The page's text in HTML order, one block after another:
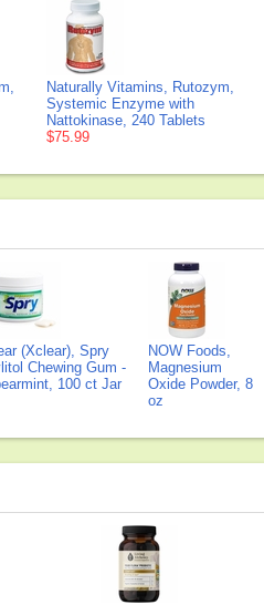
Naturally Vitamins, Rutozym,
Systemic Enzyme with
Nattokinase, 240 Tablets
$75.99
(Xclear), Spry
Chewing Gum -
100 ct Jar
NOW Foods,
Magnesium
Oxide Powder, 8
oz